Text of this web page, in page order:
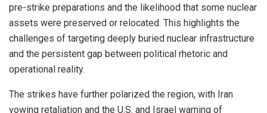
pre-strike preparations and the likelihood that some nuclear
assets were preserved or relocated. This highlights the
challenges of targeting deeply buried nuclear infrastructure
and the persistent gap between political rhetoric and
operational reality.
The strikes have further polarized the region, with Iran
vowing retaliation and the U.S. and Israel warning of